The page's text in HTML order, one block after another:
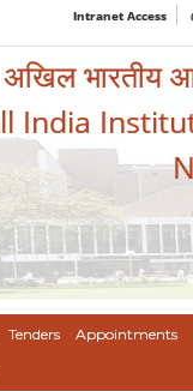
Intranet Access
अखिल भारतीय
India
Tenders Appointments